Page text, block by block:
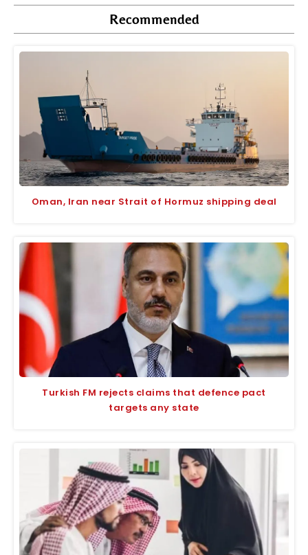
Recommended
Oman, Iran near Strait of Hormuz shipping deal
Turkish FM rejects claims that defence pact
targets any state